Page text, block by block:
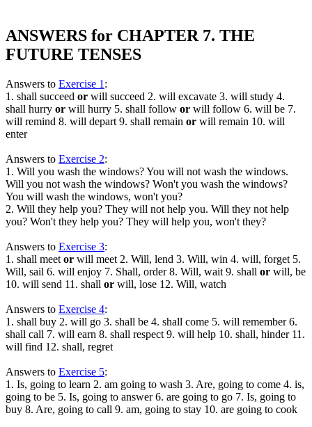
ANSWERS for CHAPTER 7. THE
FUTURE TENSES
Answers to Exercise 1 :
1. shall succeed or will succeed 2. will excavate 3. will study 4.
shall hurry or will hurry 5. shall follow or will follow 6. will be 7.
will remind 8. will depart 9. shall remain or will remain 10. will
enter
Answers to Exercise 2:
1. Will you wash the windows? You will not wash the windows.
Will you not wash the windows? Won't you wash the windows?
You will wash the windows, won't you?
2. Will they help you? They will not help you. Will they not help
you? Won't they help you? They will help you, won't they?
Answers to Exercise 3:
1. shall meet or will meet 2. Will, lend 3. Will, win 4. will, forget 5.
Will, sail 6. will enjoy 7. Shall, order 8. Will, wait 9. shall or will, be
10. will send 11. shall or will, lose 12. Will, watch
Answers to Exercise 4:
1. shall buy 2. will go 3. shall be 4. shall come 5. will remember 6.
shall call 7. will earn 8. shall respect 9. will help 10. shall, hinder 11.
will find 12. shall, regret
Answers to Exercise 5:
1. Is, going to learn 2. am going to wash 3. Are, going to come 4. is,
going to be 5. Is, going to answer 6. are going to go 7. Is, going to
buy 8. Are, going to call 9. am, going to stay 10. are going to cook